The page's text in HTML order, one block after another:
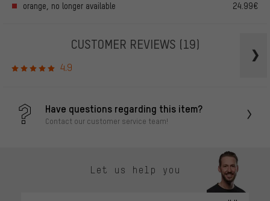
orange, no longer available 24.99€
CUSTOMER REVIEWS (19)
4.9
Have questions regarding this item?
Contact our customer service team!
Let us help you